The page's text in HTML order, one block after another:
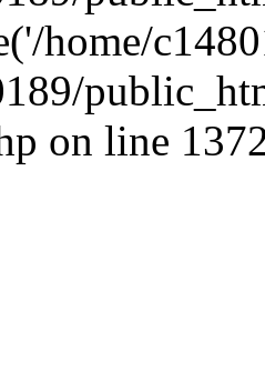
home/
on line